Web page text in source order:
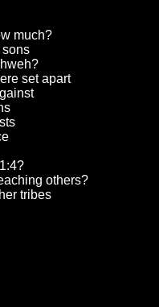
much?
sons
set apart
others?
tribes